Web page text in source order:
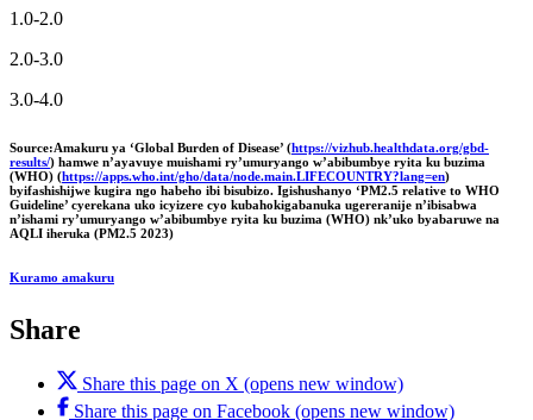
1.0-2.0
2.0-3.0
3.0-4.0
Source:Amakuru ya ‘Global Burden of Disease’ (https://vizhub.healthdata.org/gbd-
results/) hamwe n’ayavuye muishami ry’umuryango w’abibumbye ryita ku buzima
(WHO) (https://apps.who.int/gho/data/node.main.LIFECOUNTRY?lang=en)
byifashishijwe kugira ngo habeho ibi bisubizo. Igishushanyo ‘PM2.5 relative to WHO
Guideline’ cyerekana uko icyizere cyo kubahokigabanuka ugereranije n’ibisabwa
n’ishami ry’umuryango w’abibumbye ryita ku buzima (WHO) nk’uko byabaruwe na
AQLI iheruka (PM2.5 2023)
Kuramo amakuru
Share
Share this page on X (opens new window)
Share this page on Facebook (opens new window)